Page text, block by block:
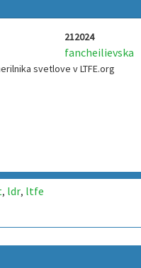
212024
fancheilievska
svetlove v LTFE.org
, ldr, ltfe